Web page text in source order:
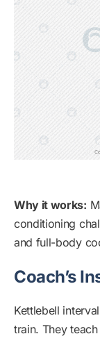
Why it works:
conditioning
and full-body
Coach’s
Kettlebell
train. They